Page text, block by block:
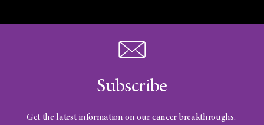
Subscribe
Get the latest information on our cancer breakthroughs.